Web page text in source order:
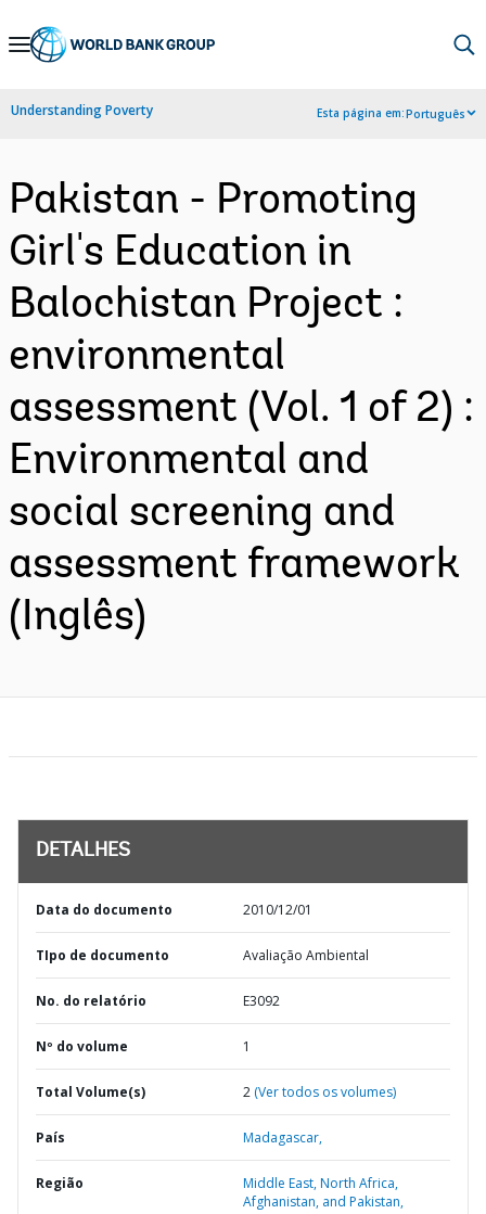
Skip
Navigation
Understanding Poverty Esta página em:Português
Pakistan - Promoting
Girl's Education in
Balochistan Project :
environmental
assessment (Vol. 1 of 2) :
Environmental and
social screening and
assessment framework
(Inglês)
DETALHES
Data do documento 2010/12/01
TIpo de documento Avaliação Ambiental
No. do relatório E3092
Nº do volume 1
Total Volume(s) 2 (Ver todos os volumes)
País Madagascar,
Região
Middle East, North Africa,
Afghanistan, and Pakistan,